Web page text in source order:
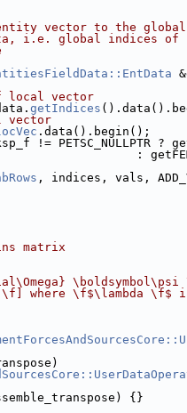
entity vector to the
i.e. global indices
local vector
getIndices
vector
.data().begin();
!= PETSC_NULLPTR ?
, indices, vals,
matrix
\boldsymbol\psi
where \f$\lambda \f$
{}